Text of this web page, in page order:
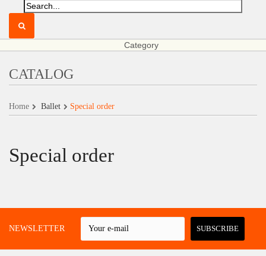
Category
CATALOG
Home Ballet Special order
Special order
A NEWSLETTER SUBSCRIBE